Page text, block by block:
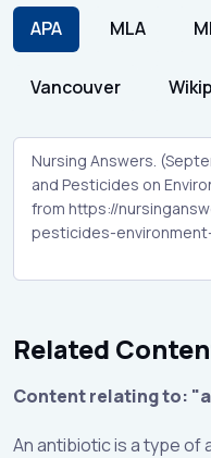
APA MLA
Vancouver
Related
Content relating to:
An antibiotic is a type